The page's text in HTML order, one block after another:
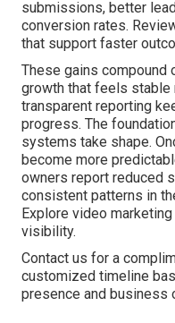
submissions, better
conversion rates.
that support faster
These gains compound
growth that feels stable
transparent reporting
progress. The
systems take shape.
become more
owners report reduced
consistent patterns in
Explore video
visibility.
Contact us for a
customized timeline
presence and business